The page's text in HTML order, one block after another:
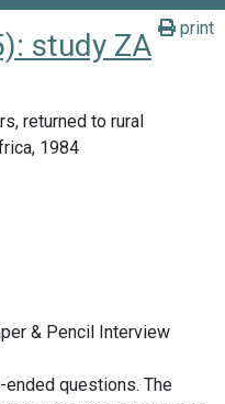
print
study ZA
returned to rural
1984
& Pencil Interview
questions. The